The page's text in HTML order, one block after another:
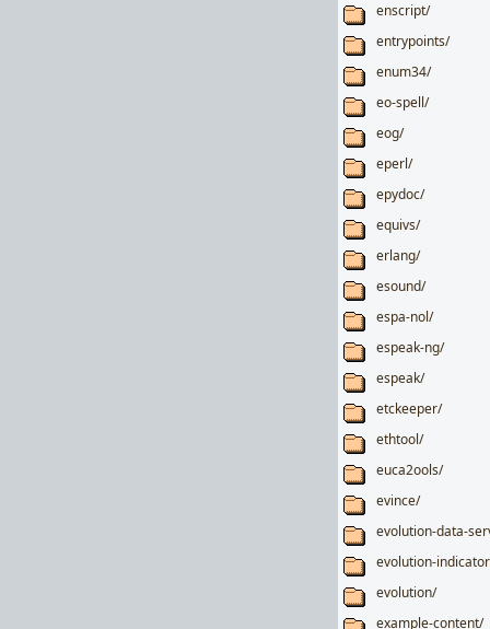
enscript/
entrypoints/
enum34/
eo-spell/
eog/
eperl/
epydoc/
equivs/
erlang/
esound/
espa-nol/
espeak-ng/
espeak/
etckeeper/
ethtool/
euca2ools/
evince/
evolution-data-
evolution-
evolution/
example-content/